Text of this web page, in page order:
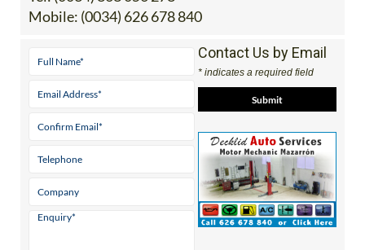
Mobile: (0034) 626 678 840
Contact Us by Email
* indicates a required field